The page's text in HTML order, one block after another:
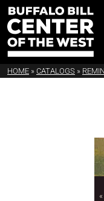
HOME » CATALOGS »